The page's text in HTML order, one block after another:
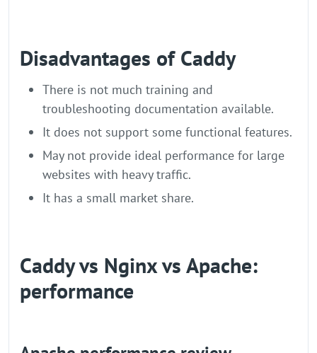
Disadvantages of Caddy
There is not much training and
troubleshooting documentation available.
It does not support some functional features.
May not provide ideal performance for large
websites with heavy traffic.
It has a small market share.
Caddy vs Nginx vs Apache:
performance